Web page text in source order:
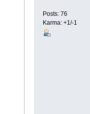
Posts: 76
Karma: +1/-1